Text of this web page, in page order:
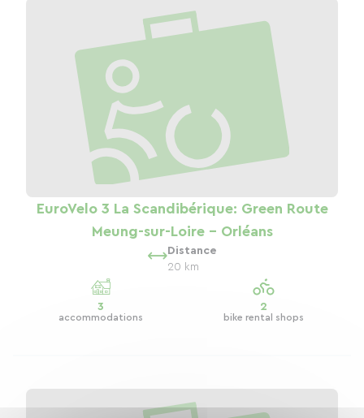
EuroVelo 3 La Scandibérique: Green Route
Meung-sur-Loire - Orléans
Distance
20 km
3
accommodations
2
bike rental shops